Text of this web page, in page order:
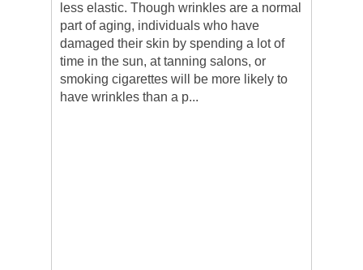
less elastic. Though wrinkles are a normal
part of aging, individuals who have
damaged their skin by spending a lot of
time in the sun, at tanning salons, or
smoking cigarettes will be more likely to
have wrinkles than a p...